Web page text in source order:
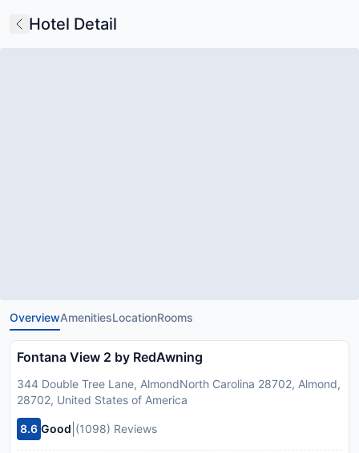
Hotel Detail
OverviewAmenitiesLocationRooms
Fontana View 2 by RedAwning
344 Double Tree Lane, AlmondNorth Carolina 28702, Almond,
28702, United States of America
8.6 Good (1098) Reviews